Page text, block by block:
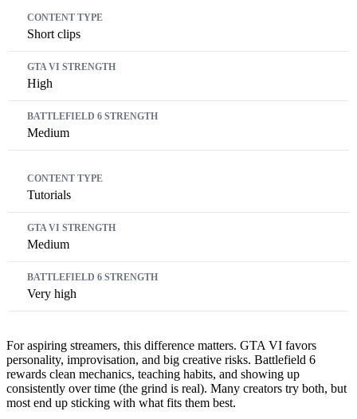
Short clips
High
Medium
Tutorials
Medium
Very high
For aspiring streamers, this difference matters. GTA VI favors
personality, improvisation, and big creative risks. Battlefield 6
rewards clean mechanics, teaching habits, and showing up
consistently over time (the grind is real). Many creators try both, but
most end up sticking with what fits them best.